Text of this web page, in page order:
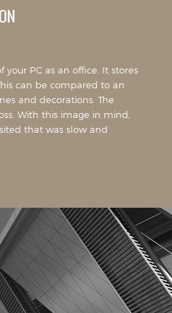
your PC as an office. It stores
can be compared to an
and decorations. The
With this image in mind,
that was slow and